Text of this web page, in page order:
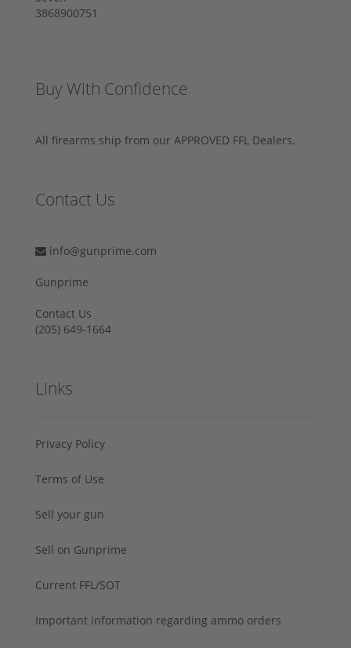
Buy With Confidence
All firearms ship from our APPROVED FFL Dealers.
Contact Us
info@gunprime.com
Gunprime
Contact Us
‪(205) 649-1664‬
Links
Privacy Policy
Terms of Use
Sell your gun
Sell on Gunprime
Current FFL/SOT
Important information regarding ammo orders